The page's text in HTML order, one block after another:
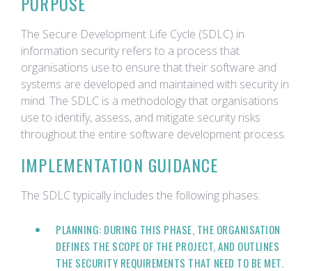
The Secure Development Life Cycle (SDLC) in
information security refers to a process that
organisations use to ensure that their software and
systems are developed and maintained with security in
mind. The SDLC is a methodology that organisations
use to identify, assess, and mitigate security risks
throughout the entire software development process.
IMPLEMENTATION GUIDANCE
The SDLC typically includes the following phases:
PLANNING: DURING THIS PHASE, THE ORGANISATION
DEFINES THE SCOPE OF THE PROJECT, AND OUTLINES
THE SECURITY REQUIREMENTS THAT NEED TO BE MET.